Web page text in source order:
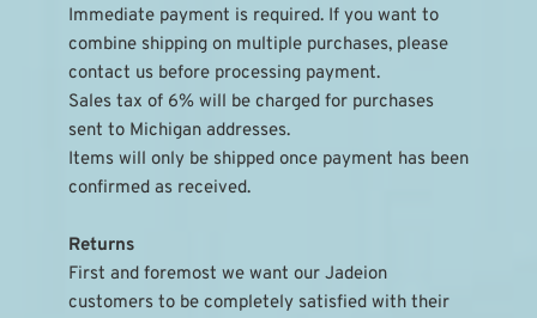
Immediate payment is required. If you want to
combine shipping on multiple purchases, please
contact us before processing payment.
Sales tax of 6% will be charged for purchases
sent to Michigan addresses.
Items will only be shipped once payment has been
confirmed as received.
Returns
First and foremost we want our Jadeion
customers to be completely satisfied with their